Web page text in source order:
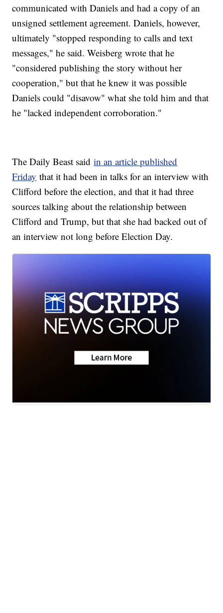
communicated with Daniels and had a copy of an
unsigned settlement agreement. Daniels, however,
ultimately "stopped responding to calls and text
messages," he said. Weisberg wrote that he
"considered publishing the story without her
cooperation," but that he knew it was possible
Daniels could "disavow" what she told him and that
he "lacked independent corroboration."
The Daily Beast saidin an article published
Friday that it had been in talks for an interview with
Clifford before the election, and that it had three
sources talking about the relationship between
Clifford and Trump, but that she had backed out of
an interview not long before Election Day.